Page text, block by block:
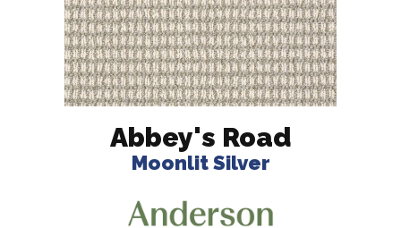
Abbey's Road
Moonlit Silver